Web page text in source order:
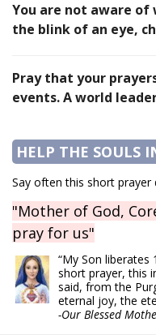
You are not aware
the blink of an eye,
Pray that your
events. A world
HELP THE SOULS
Say often this short prayer
"Mother of God,
pray for us"
“My Son
short prayer, this
said, from the
eternal joy, the
-Our Blessed